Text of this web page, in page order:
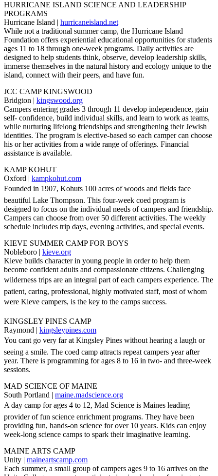
HURRICANE ISLAND SCIENCE AND LEADERSHIP
PROGRAMS
Hurricane Island | hurricaneisland.net
While not a traditional summer camp, the Hurricane Island
Foundation offers experiential educational opportunities for students
ages 11 to 18 through one-week programs. Daily activities are
designed to help students think, observe, develop leadership skills,
immerse themselves in the natural history and ecology unique to the
island, connect with their peers, and have fun.
JCC CAMP KINGSWOOD
Bridgton | kingswood.org
Campers entering grades 3 through 11 develop independence, gain
self- confidence, build individual skills, and learn to work as teams,
while nurturing lifelong friendships and strengthening their Jewish
identities. The program is elective-based so each camper can choose
his or her activities from a wide range of offerings. Financial
assistance is available.
KAMP KOHUT
Oxford | kampkohut.com
Founded in 1907, Kohuts 100 acres of woods and fields face
beautiful Lake Thompson. This four-week coed program is
designed to focus on the individual needs of campers and friendship.
Campers can choose from over 50 different activities. The weekly
schedule includes trip days, evening activities, and special events.
KIEVE SUMMER CAMP FOR BOYS
Nobleboro | kieve.org
Kieve builds character in young people in order to help them
become confident adults and compassionate citizens. Challenging
wilderness trips are an integral part of each campers experience. The
patient, caring, professional, highly motivated staff, most of whom
were Kieve campers, is the key to the camps success.
KINGSLEY PINES CAMP
Raymond | kingsleypines.com
You cant go very far at Kingsley Pines without hearing a laugh or
seeing a smile. The coed camp attracts repeat campers year after
year. There is programming for ages 8 to 16 in two- and three-week
sessions.
MAD SCIENCE OF MAINE
South Portland | maine.madscience.org
A day camp for ages 4 to 12, Mad Science is Maines leading
provider of fun science enrichment programs. They have been
providing fun, hands-on science for over 10 years. Kids can enjoy
week-long science camps to spark their imaginative learning.
MAINE ARTS CAMP
Unity | maineartscamp.com
Each summer, a small group of campers ages 9 to 16 arrives on the